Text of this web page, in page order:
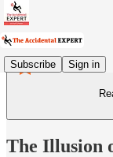
Subscribe Sign in
The Illusion